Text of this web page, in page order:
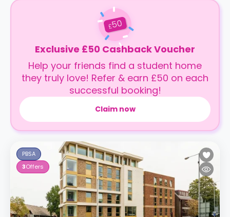
£50
Exclusive £50 Cashback Voucher
Help your friends find a student home
they truly love! Refer & earn £50 on each
successful booking!
Claim now
PBSA
3Offers